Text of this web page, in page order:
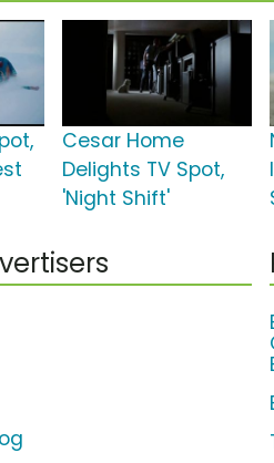
Cesar Home
Delights TV Spot,
'Night Shift'